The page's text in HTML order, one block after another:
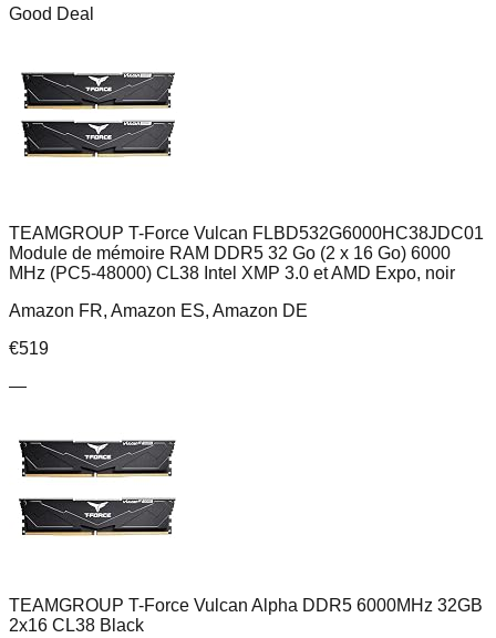
Good Deal
TEAMGROUP T-Force Vulcan FLBD532G6000HC38JDC01
Module de mémoire RAM DDR5 32 Go (2 x 16 Go) 6000
MHz (PC5-48000) CL38 Intel XMP 3.0 et AMD Expo, noir
Amazon FR, Amazon ES, Amazon DE
€519
—
TEAMGROUP T-Force Vulcan Alpha DDR5 6000MHz 32GB
2x16 CL38 Black